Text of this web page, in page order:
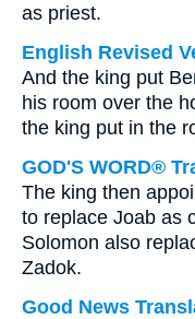
as priest.
English Revised
And the king put
his room over the
the king put in the
GOD'S WORD®
The king then
to replace Joab as
Solomon also
Zadok.
Good News